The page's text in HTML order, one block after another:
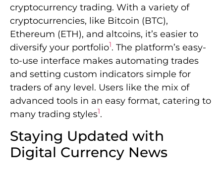
cryptocurrency trading. With a variety of
cryptocurrencies, like Bitcoin (BTC),
Ethereum (ETH), and altcoins, it’s easier to
diversify your portfolio1. The platform’s easy-
to-use interface makes automating trades
and setting custom indicators simple for
traders of any level. Users like the mix of
advanced tools in an easy format, catering to
many trading styles1.
Staying Updated with
Digital Currency News